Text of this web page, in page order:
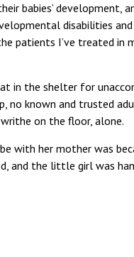
babies’ development,
disabilities
patients I’ve treated in
in the shelter for
no known and trusted
on the floor, alone.
with her mother was
and the little girl was